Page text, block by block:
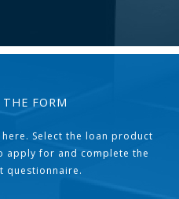
FORM
Select the loan product
apply for and complete the
questionnaire.